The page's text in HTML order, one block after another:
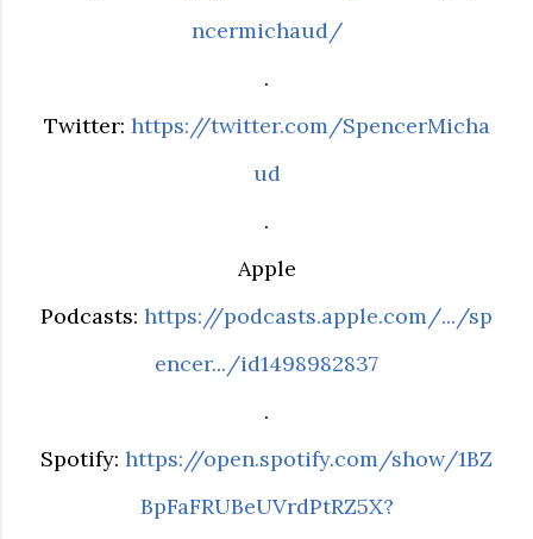
ncermichaud/
.
Twitter: https://twitter.com/SpencerMicha
ud
.
Apple
Podcasts: https://podcasts.apple.com/.../sp
encer.../id1498982837
.
Spotify: https://open.spotify.com/show/1BZ
BpFaFRUBeUVrdPtRZ5X?